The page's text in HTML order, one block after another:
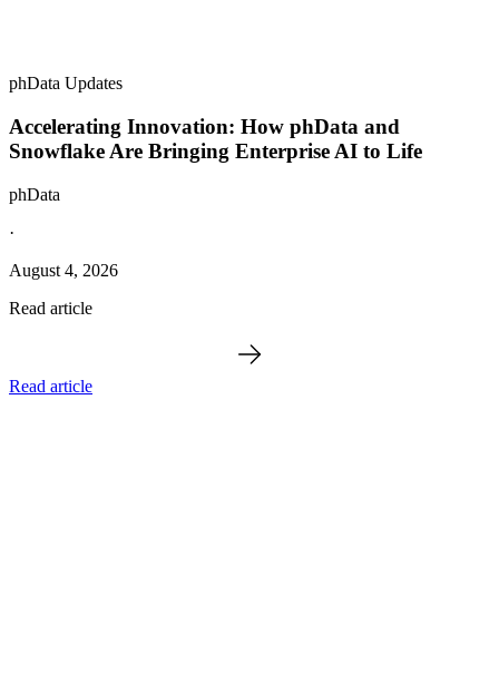
phData Updates
Accelerating Innovation: How phData and
Snowflake Are Bringing Enterprise AI to Life
phData
·
August 4, 2026
Read article
Read article